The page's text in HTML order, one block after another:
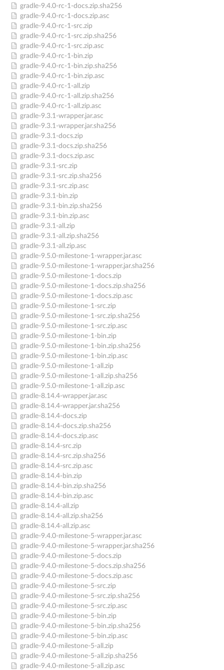
gradle-9.4.0-rc-1-docs.zip.sha256
gradle-9.4.0-rc-1-docs.zip.asc
gradle-9.4.0-rc-1-src.zip
gradle-9.4.0-rc-1-src.zip.sha256
gradle-9.4.0-rc-1-src.zip.asc
gradle-9.4.0-rc-1-bin.zip
gradle-9.4.0-rc-1-bin.zip.sha256
gradle-9.4.0-rc-1-bin.zip.asc
gradle-9.4.0-rc-1-all.zip
gradle-9.4.0-rc-1-all.zip.sha256
gradle-9.4.0-rc-1-all.zip.asc
gradle-9.3.1-wrapper.jar.asc
gradle-9.3.1-wrapper.jar.sha256
gradle-9.3.1-docs.zip
gradle-9.3.1-docs.zip.sha256
gradle-9.3.1-docs.zip.asc
gradle-9.3.1-src.zip
gradle-9.3.1-src.zip.sha256
gradle-9.3.1-src.zip.asc
gradle-9.3.1-bin.zip
gradle-9.3.1-bin.zip.sha256
gradle-9.3.1-bin.zip.asc
gradle-9.3.1-all.zip
gradle-9.3.1-all.zip.sha256
gradle-9.3.1-all.zip.asc
gradle-9.5.0-milestone-1-wrapper.jar.asc
gradle-9.5.0-milestone-1-wrapper.jar.sha256
gradle-9.5.0-milestone-1-docs.zip
gradle-9.5.0-milestone-1-docs.zip.sha256
gradle-9.5.0-milestone-1-docs.zip.asc
gradle-9.5.0-milestone-1-src.zip
gradle-9.5.0-milestone-1-src.zip.sha256
gradle-9.5.0-milestone-1-src.zip.asc
gradle-9.5.0-milestone-1-bin.zip
gradle-9.5.0-milestone-1-bin.zip.sha256
gradle-9.5.0-milestone-1-bin.zip.asc
gradle-9.5.0-milestone-1-all.zip
gradle-9.5.0-milestone-1-all.zip.sha256
gradle-9.5.0-milestone-1-all.zip.asc
gradle-8.14.4-wrapper.jar.asc
gradle-8.14.4-wrapper.jar.sha256
gradle-8.14.4-docs.zip
gradle-8.14.4-docs.zip.sha256
gradle-8.14.4-docs.zip.asc
gradle-8.14.4-src.zip
gradle-8.14.4-src.zip.sha256
gradle-8.14.4-src.zip.asc
gradle-8.14.4-bin.zip
gradle-8.14.4-bin.zip.sha256
gradle-8.14.4-bin.zip.asc
gradle-8.14.4-all.zip
gradle-8.14.4-all.zip.sha256
gradle-8.14.4-all.zip.asc
gradle-9.4.0-milestone-5-wrapper.jar.asc
gradle-9.4.0-milestone-5-wrapper.jar.sha256
gradle-9.4.0-milestone-5-docs.zip
gradle-9.4.0-milestone-5-docs.zip.sha256
gradle-9.4.0-milestone-5-docs.zip.asc
gradle-9.4.0-milestone-5-src.zip
gradle-9.4.0-milestone-5-src.zip.sha256
gradle-9.4.0-milestone-5-src.zip.asc
gradle-9.4.0-milestone-5-bin.zip
gradle-9.4.0-milestone-5-bin.zip.sha256
gradle-9.4.0-milestone-5-bin.zip.asc
gradle-9.4.0-milestone-5-all.zip
gradle-9.4.0-milestone-5-all.zip.sha256
gradle-9.4.0-milestone-5-all.zip.asc